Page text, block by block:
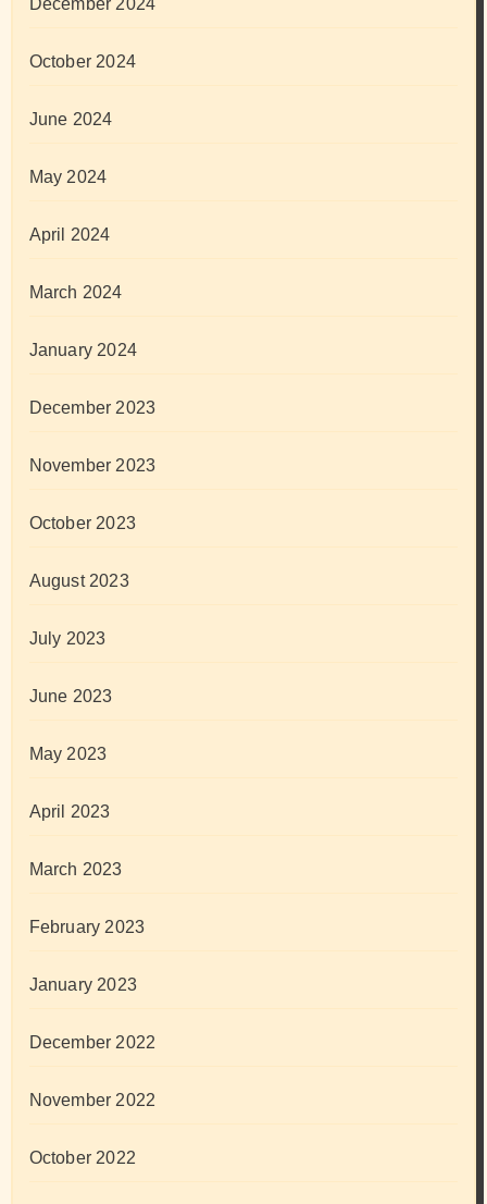
October 2024
June 2024
May 2024
April 2024
March 2024
January 2024
December 2023
November 2023
October 2023
August 2023
July 2023
June 2023
May 2023
April 2023
March 2023
February 2023
January 2023
December 2022
November 2022
October 2022